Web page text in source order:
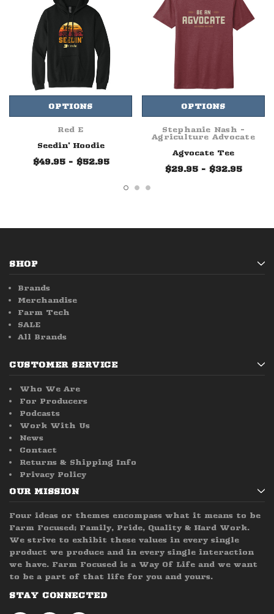
OPTIONS
Red E
Seedin' Hoodie
$49.95 - $52.95
OPTIONS
Stephanie Nash -
Agriculture Advocate
Agvocate Tee
$29.95 - $32.95
SHOP
Brands
Merchandise
Farm Tech
SALE
All Brands
CUSTOMER SERVICE
Who We Are
For Producers
Podcasts
Work With Us
News
Contact
Returns & Shipping Info
Privacy Policy
OUR MISSION
Four ideas or themes encompass what it means to be
Farm Focused; Family, Pride, Quality & Hard Work.
We strive to exhibit these values in every single
product we produce and in every single interaction
we have. Farm Focused is a Way Of Life and we want
to be a part of that life for you and yours.
STAY CONNECTED